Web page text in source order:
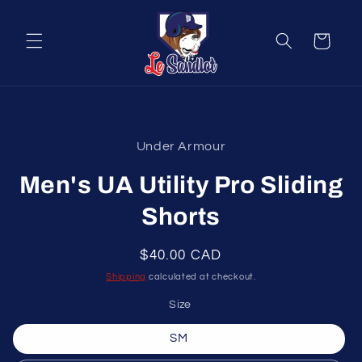
Cart
Under Armour
Men's UA Utility Pro Sliding
Shorts
Regular
price
$40.00 CAD
Shipping calculated at checkout.
Size
SM